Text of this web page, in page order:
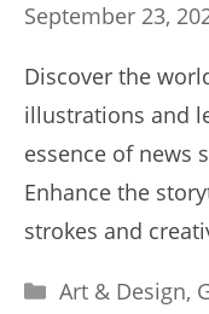
September 23,
Discover the
illustrations and
essence of news
Enhance the
strokes and
Categories
Art & Design,